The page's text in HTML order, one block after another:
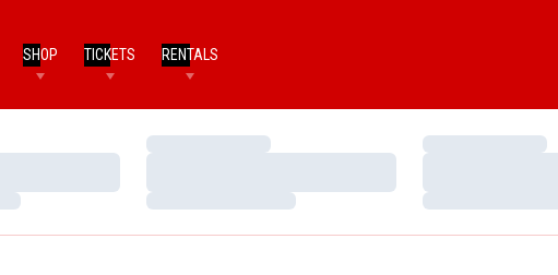
SHOP TICKETS RENTALS
Loading…
Loading…
Loading…
Loading…